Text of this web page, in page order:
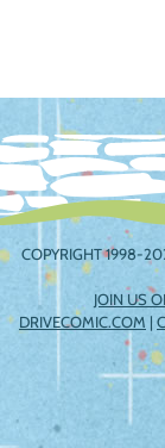
COPYRIGHT 1998-
JOIN US
DRIVECOMIC.COM |